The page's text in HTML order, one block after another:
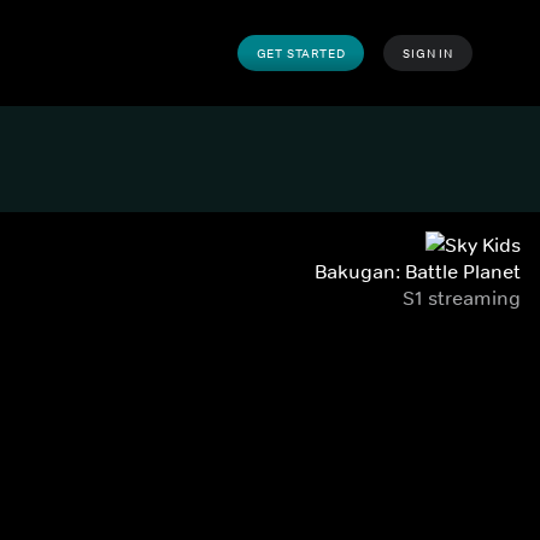
GET STARTED SIGN IN
Bakugan: Battle Planet
S1 streaming